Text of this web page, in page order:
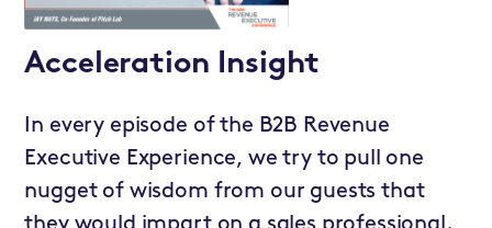
Acceleration Insight
In every episode of the B2B Revenue
Executive Experience, we try to pull one
nugget of wisdom from our guests that